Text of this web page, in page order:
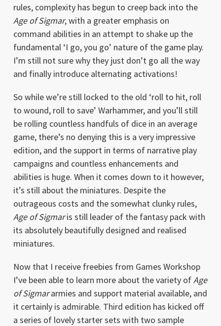
rules, complexity has begun to creep back into the
Age of Sigmar, with a greater emphasis on
command abilities in an attempt to shake up the
fundamental ‘I go, you go’ nature of the game play.
I’m still not sure why they just don’t go all the way
and finally introduce alternating activations!
So while we’re still locked to the old ‘roll to hit, roll
to wound, roll to save’ Warhammer, and you’ll still
be rolling countless handfuls of dice in an average
game, there’s no denying this is a very impressive
edition, and the support in terms of narrative play
campaigns and countless enhancements and
abilities is huge. When it comes down to it however,
it’s still about the miniatures. Despite the
outrageous costs and the somewhat clunky rules,
Age of Sigmaris still leader of the fantasy pack with
its absolutely beautifully designed and realised
miniatures.
Now that I receive freebies from Games Workshop
I’ve been able to learn more about the variety ofAge
of Sigmararmies and support material available, and
it certainly is admirable. Third edition has kicked off
a series of lovely starter sets with two sample